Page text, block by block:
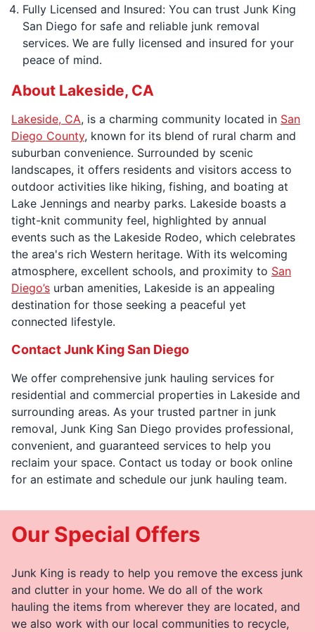
Fully Licensed and Insured: You can trust Junk King
San Diego for safe and reliable junk removal
services. We are fully licensed and insured for your
peace of mind.
About Lakeside, CA
Lakeside, CA, is a charming community located in San
Diego County, known for its blend of rural charm and
suburban convenience. Surrounded by scenic
landscapes, it offers residents and visitors access to
outdoor activities like hiking, fishing, and boating at
Lake Jennings and nearby parks. Lakeside boasts a
tight-knit community feel, highlighted by annual
events such as the Lakeside Rodeo, which celebrates
the area's rich Western heritage. With its welcoming
atmosphere, excellent schools, and proximity to San
Diego’s urban amenities, Lakeside is an appealing
destination for those seeking a peaceful yet
connected lifestyle.
Contact Junk King San Diego
We offer comprehensive junk hauling services for
residential and commercial properties in Lakeside and
surrounding areas. As your trusted partner in junk
removal, Junk King San Diego provides professional,
convenient, and guaranteed services to help you
reclaim your space. Contact us today or book online
for an estimate and schedule our junk hauling team.
Our Special Offers
Junk King is ready to help you remove the excess junk
and clutter in your home. We do all of the work
hauling the items from wherever they are located, and
we also work with our local communities to recycle,